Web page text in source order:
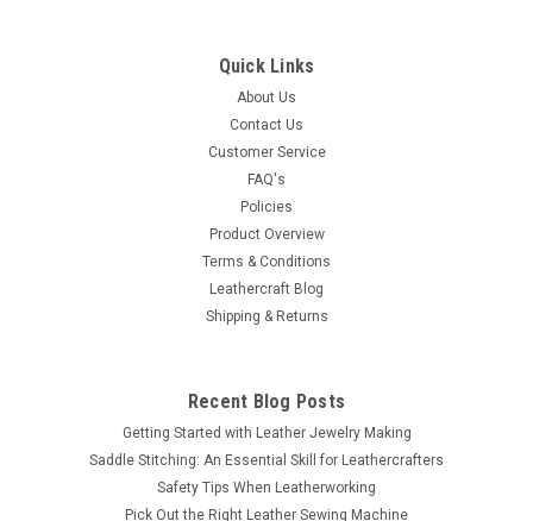
Quick Links
About Us
Contact Us
Customer Service
FAQ's
Policies
Product Overview
Terms & Conditions
Leathercraft Blog
Shipping & Returns
Recent Blog Posts
Getting Started with Leather Jewelry Making
Saddle Stitching: An Essential Skill for Leathercrafters
Safety Tips When Leatherworking
Pick Out the Right Leather Sewing Machine